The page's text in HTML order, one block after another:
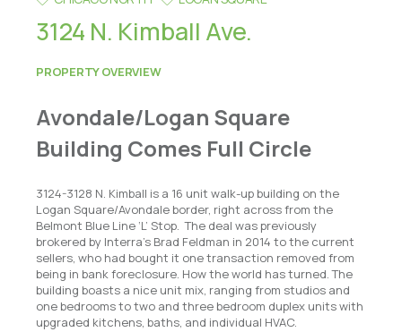
3124 N. Kimball Ave.
PROPERTY OVERVIEW
Avondale/Logan Square
Building Comes Full Circle
3124-3128 N. Kimball is a 16 unit walk-up building on the
Logan Square/Avondale border, right across from the
Belmont Blue Line ‘L’ Stop. The deal was previously
brokered by Interra's Brad Feldman in 2014 to the current
sellers, who had bought it one transaction removed from
being in bank foreclosure. How the world has turned. The
building boasts a nice unit mix, ranging from studios and
one bedrooms to two and three bedroom duplex units with
upgraded kitchens, baths, and individual HVAC.